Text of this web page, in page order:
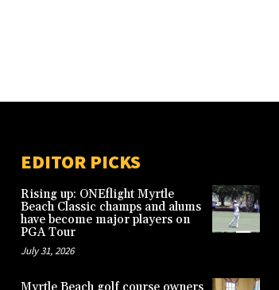
EDITOR PICKS
Rising up: ONEflight Myrtle
Beach Classic champs and alums
have become major players on
PGA Tour
July 31, 2026
Myrtle Beach golf course owners